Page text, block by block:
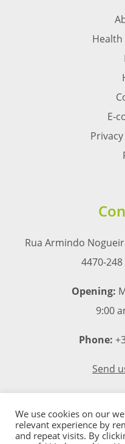
E-
Rua Armindo
4470-
Opening:
9:00
Phone:
Send
We use cookies on our
relevant experience by
and repeat visits. By